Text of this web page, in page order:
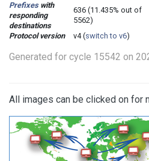
Prefixeswith
responding
destinations
636 (11.435% out of
5562)
Protocol version
v4 (switch to v6)
Generated for cycle 15542 on
All images can be clicked on for